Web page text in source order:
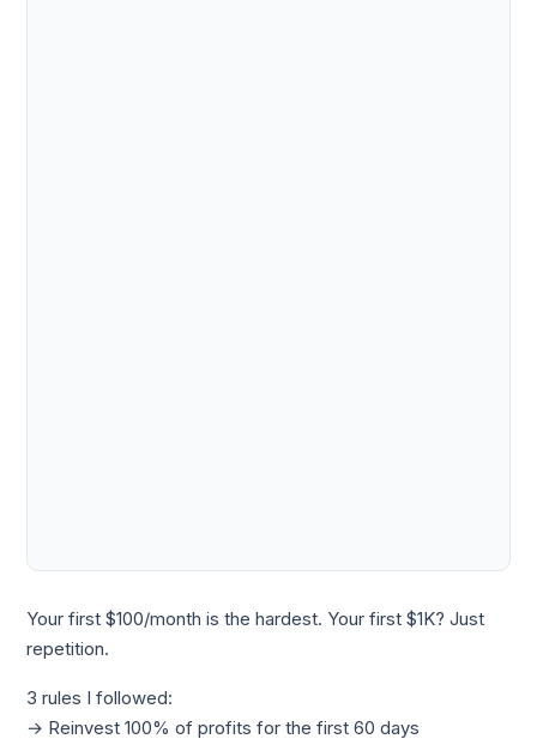
Your first $100/month is the hardest. Your first $1K? Just
repetition.
3 rules I followed:
→ Reinvest 100% of profits for the first 60 days